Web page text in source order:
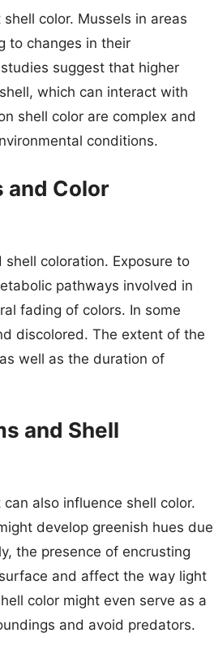
color. Mussels in areas
to changes in their
suggest that higher
which can interact with
shell color are complex and
conditions.
and Color
coloration. Exposure to
pathways involved in
fading of colors. In some
discolored. The extent of the
well as the duration of
and Shell
also influence shell color.
develop greenish hues due
the presence of encrusting
and affect the way light
color might even serve as a
and avoid predators.